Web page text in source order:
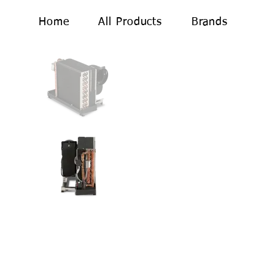
Home All Products Brands